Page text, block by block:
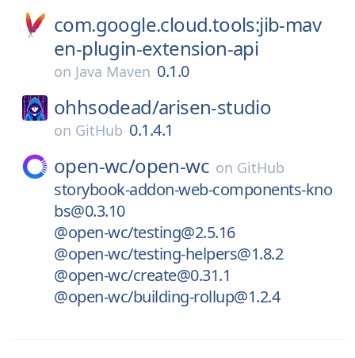
com.google.cloud.tools:jib-mav
en-plugin-extension-api
on Java Maven 0.1.0
ohhsodead/arisen-studio
on GitHub 0.1.4.1
open-wc/open-wc on GitHub
storybook-addon-web-components-kno
bs@0.3.10
@open-wc/testing@2.5.16
@open-wc/testing-helpers@1.8.2
@open-wc/create@0.31.1
@open-wc/building-rollup@1.2.4